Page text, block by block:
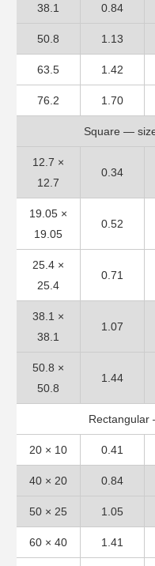
38.1 0.84
50.8 1.13
63.5 1.42
76.2 1.70
Square —
12.7 ×
12.7
0.34
19.05 ×
19.05
0.52
25.4 ×
25.4
0.71
38.1 ×
38.1
1.07
50.8 ×
50.8
1.44
Rectangular
20 × 10 0.41
40 × 20 0.84
50 × 25 1.05
60 × 40 1.41